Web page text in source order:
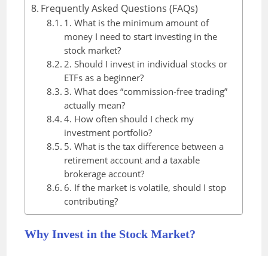
Frequently Asked Questions (FAQs)
1. What is the minimum amount of
money I need to start investing in the
stock market?
2. Should I invest in individual stocks or
ETFs as a beginner?
3. What does “commission-free trading”
actually mean?
4. How often should I check my
investment portfolio?
5. What is the tax difference between a
retirement account and a taxable
brokerage account?
6. If the market is volatile, should I stop
contributing?
Why Invest in the Stock Market?